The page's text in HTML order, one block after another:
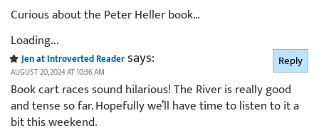
Curious about the Peter Heller book…
Loading...
Jen at Introverted Readersays:
AUGUST 20, 2024 AT 10:36 AM
Book cart races sound hilarious! The River is really good
and tense so far. Hopefully we’ll have time to listen to it a
bit this weekend.
Reply